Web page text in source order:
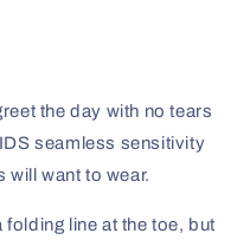
the day with no tears
seamless sensitivity
want to wear.
line at the toe, but